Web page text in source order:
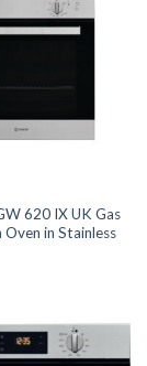
620 IX UK Gas
in Stainless